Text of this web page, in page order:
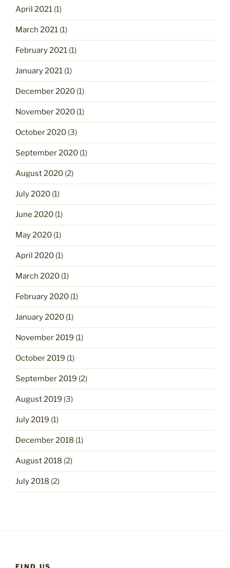
April 2021 (1)
March 2021 (1)
February 2021 (1)
January 2021 (1)
December 2020 (1)
November 2020 (1)
October 2020 (3)
September 2020 (1)
August 2020 (2)
July 2020 (1)
June 2020 (1)
May 2020 (1)
April 2020 (1)
March 2020 (1)
February 2020 (1)
January 2020 (1)
November 2019 (1)
October 2019 (1)
September 2019 (2)
August 2019 (3)
July 2019 (1)
December 2018 (1)
August 2018 (2)
July 2018 (2)
FIND US